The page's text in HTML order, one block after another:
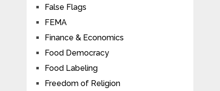
False Flags
FEMA
Finance & Economics
Food Democracy
Food Labeling
Freedom of Religion